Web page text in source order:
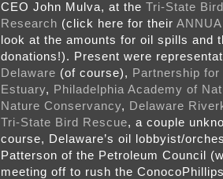
CEO John Mulva, at the Tri-State
Research (click here for their
look at the amounts for oil spills and
donations!). Present were
Delaware (of course), Partnership
Estuary, Philadelphia Academy of
Nature Conservancy, Delaware
Tri-State Bird Rescue, a couple
course, Delaware’s oil lobbyist/
Patterson of the Petroleum Council
meeting off to rush the